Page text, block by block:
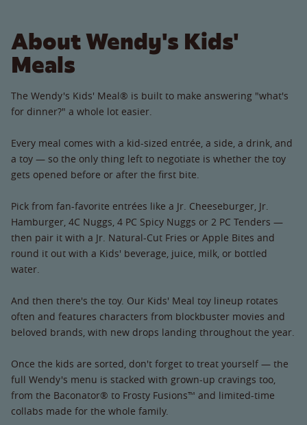
About Wendy's Kids'
Meals
The Wendy's Kids' Meal® is built to make answering "what's
for dinner?" a whole lot easier.
Every meal comes with a kid-sized entrée, a side, a drink, and
a toy — so the only thing left to negotiate is whether the toy
gets opened before or after the first bite.
Pick from fan-favorite entrées like a Jr. Cheeseburger, Jr.
Hamburger, 4C Nuggs, 4 PC Spicy Nuggs or 2 PC Tenders —
then pair it with a Jr. Natural-Cut Fries or Apple Bites and
round it out with a Kids' beverage, juice, milk, or bottled
water.
And then there's the toy. Our Kids' Meal toy lineup rotates
often and features characters from blockbuster movies and
beloved brands, with new drops landing throughout the year.
Once the kids are sorted, don't forget to treat yourself — the
full Wendy's menu is stacked with grown-up cravings too,
from the Baconator® to Frosty Fusions™ and limited-time
collabs made for the whole family.